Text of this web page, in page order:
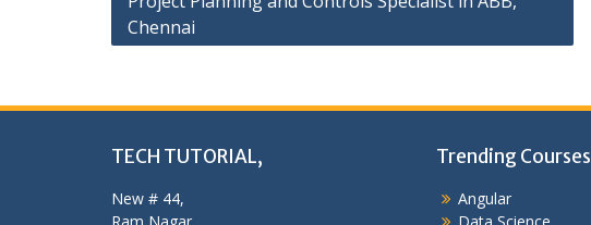
navigation
Chennai
TECH TUTORIAL,
New # 44,
Trending Courses
Angular